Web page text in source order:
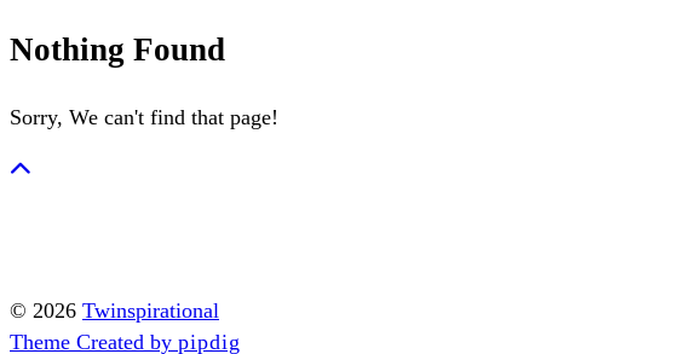
Nothing Found
Sorry, We can't find that page!
© 2026 Twinspirational
Theme Created by pipdig